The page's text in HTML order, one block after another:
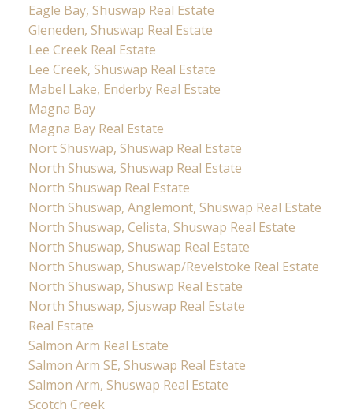
Eagle Bay, Shuswap Real Estate
Gleneden, Shuswap Real Estate
Lee Creek Real Estate
Lee Creek, Shuswap Real Estate
Mabel Lake, Enderby Real Estate
Magna Bay
Magna Bay Real Estate
Nort Shuswap, Shuswap Real Estate
North Shuswa, Shuswap Real Estate
North Shuswap Real Estate
North Shuswap, Anglemont, Shuswap Real Estate
North Shuswap, Celista, Shuswap Real Estate
North Shuswap, Shuswap Real Estate
North Shuswap, Shuswap/Revelstoke Real Estate
North Shuswap, Shuswp Real Estate
North Shuswap, Sjuswap Real Estate
Real Estate
Salmon Arm Real Estate
Salmon Arm SE, Shuswap Real Estate
Salmon Arm, Shuswap Real Estate
Scotch Creek